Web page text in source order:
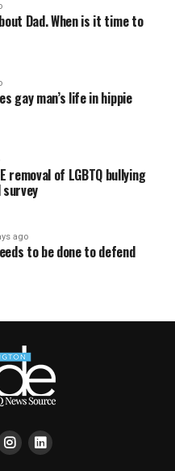
Dad. When is it time to
gay man’s life in hippie
removal of LGBTQ bullying
ago
to be done to defend